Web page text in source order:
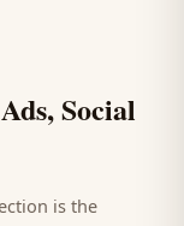
Social
is the